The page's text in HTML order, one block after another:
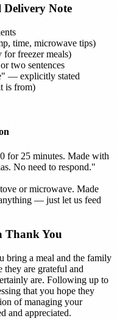
Note
time, microwave tips)
for freezer meals)
two sentences
— explicitly stated
is from)
for 25 minutes. Made with
No need to respond."
or microwave. Made
— just let us feed
Thank You
bring a meal and the family
they are grateful and
are. Following up to
that you hope they
of managing your
and appreciated.